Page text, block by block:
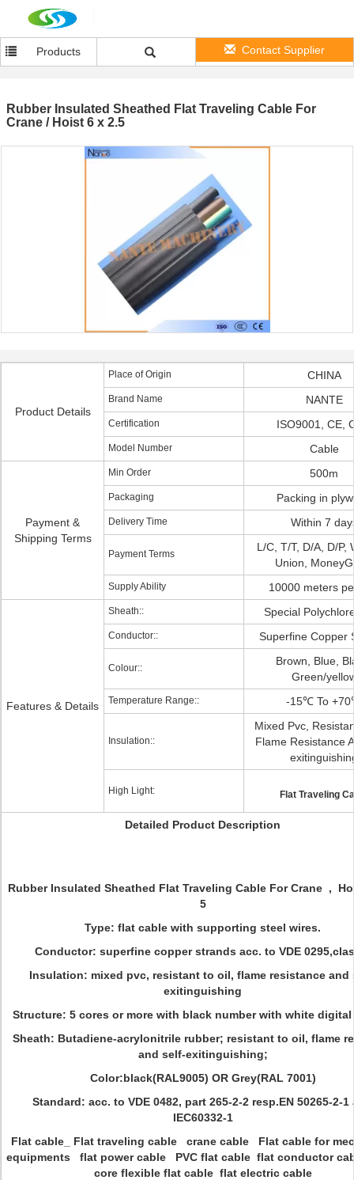
Products Contact Supplier
Rubber Insulated Sheathed Flat Traveling Cable For
Crane / Hoist 6 x 2.5
Product Details
Place of Origin CHINA
Brand Name NANTE
Certification ISO9001, CE,
Model Number Cable
Payment &
Shipping Terms
Min Order 500m
Packaging Packing in
Delivery Time Within 7
Payment Terms
L/C, T/T, D/A, D/P,
Union,
Supply Ability 10000 meters
Features & Details
Sheath:: Special
Conductor:: Superfine Copper
Colour::
Brown, Blue,
Green/
Temperature Range:: -15℃ To
Insulation::
Mixed Pvc,
Flame Resistance
High Light: Flat Traveling
Detailed Product Description
Rubber Insulated Sheathed Flat Traveling Cable For Crane ,
5
Type: flat cable with supporting steel wires.
Conductor: superfine copper strands acc. to VDE
Insulation: mixed pvc, resistant to oil, flame resistance and
exitinguishing
Structure: 5 cores or more with black number with white
Sheath: Butadiene-acrylonitrile rubber; resistant to oil, flame
and self-exitinguishing;
Color:black(RAL9005) OR Grey(RAL 7001)
Standard: acc. to VDE 0482, part 265-2-2 resp.EN 50265-2-1
IEC60332-1
Flat cable_ Flat traveling cable crane cable Flat cable for
equipments flat power cable PVC flat cable flat conductor
core flexible flat cable flat electric cable